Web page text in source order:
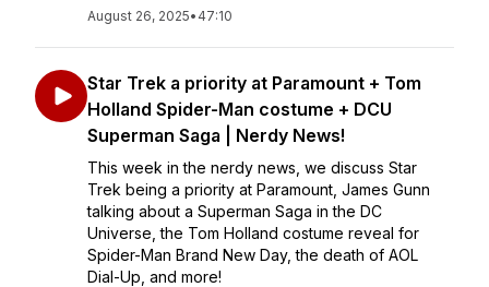
August 26, 2025• 47:10
Star Trek a priority at Paramount + Tom
Holland Spider-Man costume + DCU
Superman Saga | Nerdy News!
This week in the nerdy news, we discuss Star
Trek being a priority at Paramount, James Gunn
talking about a Superman Saga in the DC
Universe, the Tom Holland costume reveal for
Spider-Man Brand New Day, the death of AOL
Dial-Up, and more!